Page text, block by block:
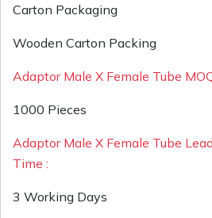
Carton Packaging
Wooden Carton Packing
Adaptor Male X Female Tube
1000 Pieces
Adaptor Male X Female Tube Lead
Time :
3 Working Days